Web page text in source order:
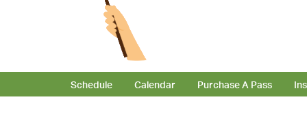
Schedule Calendar Purchase A Pass